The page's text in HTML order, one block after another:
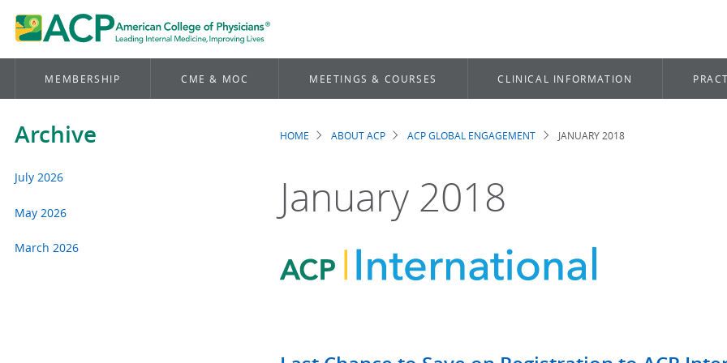
MEMBERSHIP CME & MOC MEETINGS & COURSES CLINICAL INFORMATION
Archive
July 2026
May 2026
March 2026
Breadcrumb
HOME ABOUT ACP ACP GLOBAL ENGAGEMENT JANUARY 2018
January 2018